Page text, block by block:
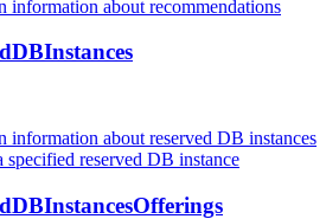
information about recommendations
information about reserved DB instances
specified reserved DB instance